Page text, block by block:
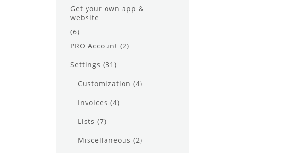
Get your own app &
website
(6)
PRO Account (2)
Settings (31)
Customization (4)
Invoices (4)
Lists (7)
Miscellaneous (2)